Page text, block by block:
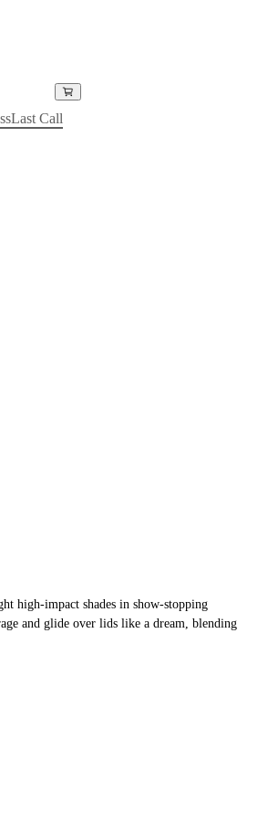
Last Call
high-impact shades in show-stopping
and glide over lids like a dream, blending